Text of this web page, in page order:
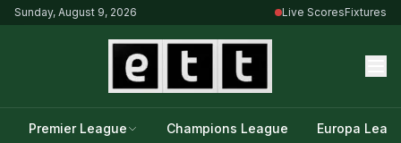
Sunday, August 9, 2026 Live ScoresFixtures
Premier League Champions League Europa